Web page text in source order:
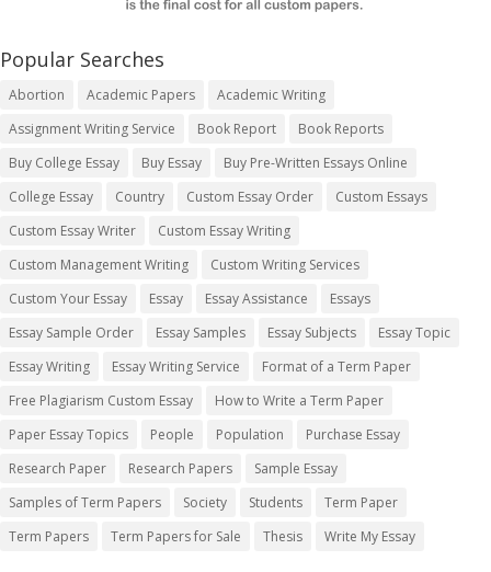
Popular Searches
Abortion Academic Papers
Academic Writing
Assignment Writing Service
Book Report
Book Reports
Buy College Essay
Buy Essay
Buy Pre-Written Essays Online
College Essay
Country Custom Essay Order
Custom Essays
Custom Essay Writer
Custom Essay Writing
Custom Management Writing
Custom Writing Services
Custom Your Essay
Essay Essay Assistance
Essays
Essay Sample Order
Essay Samples Essay Subjects
Essay Topic
Essay Writing
Essay Writing Service
Format of a Term Paper
Free Plagiarism Custom Essay
How to Write a Term Paper
Paper Essay Topics
People Population
Purchase Essay
Research Paper
Research Papers
Sample Essay
Samples of Term Papers
Society Students
Term Paper
Term Papers
Term Papers for Sale Thesis Write My Essay